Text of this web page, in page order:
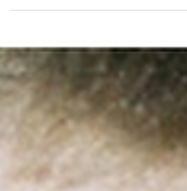
Power through to the end of the month
follow for more!: